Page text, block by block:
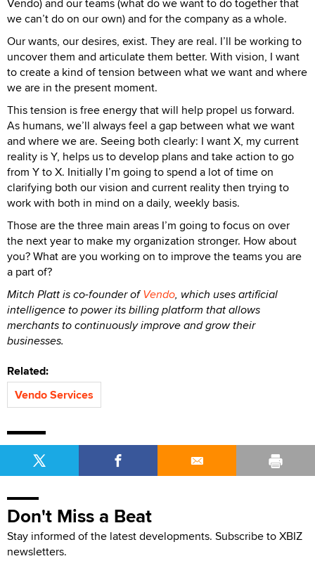
Vendo) and our teams (what do we want to do together that
we can’t do on our own) and for the company as a whole.
Our wants, our desires, exist. They are real. I’ll be working to
uncover them and articulate them better. With vision, I want
to create a kind of tension between what we want and where
we are in the present moment.
This tension is free energy that will help propel us forward.
As humans, we’ll always feel a gap between what we want
and where we are. Seeing both clearly: I want X, my current
reality is Y, helps us to develop plans and take action to go
from Y to X. Initially I’m going to spend a lot of time on
clarifying both our vision and current reality then trying to
work with both in mind on a daily, weekly basis.
Those are the three main areas I’m going to focus on over
the next year to make my organization stronger. How about
you? What are you working on to improve the teams you are
a part of?
Mitch Platt is co-founder ofVendo, which uses artificial
intelligence to power its billing platform that allows
merchants to continuously improve and grow their
businesses.
Related:
Vendo Services
Don't Miss a Beat
Stay informed of the latest developments. Subscribe to XBIZ
newsletters.